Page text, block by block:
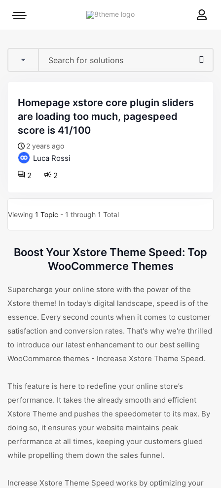
8theme
Mobile
homepage xstore core plugin sliders
are loading too much, pagespeed
score is 41/100
2 years ago
Luca Rossi
2
2
Viewing 1 Topic - 1 through 1 Total
Boost Your Xstore Theme Speed: Top
WooCommerce Themes
Supercharge your online store with the power of the
Xstore theme! In today's digital landscape, speed is of the
essence. Every second counts when it comes to customer
satisfaction and conversion rates. That's why we're thrilled
to introduce our latest enhancement to our best selling
WooCommerce themes - Increase Xstore Theme Speed.
This feature is here to redefine your online store’s
performance. It takes the already smooth and efficient
Xstore Theme and pushes the speedometer to its max. By
doing so, it ensures your website maintains peak
performance at all times, keeping your customers glued
while propelling them down the sales funnel.
Increase Xstore Theme Speed works by optimizing your